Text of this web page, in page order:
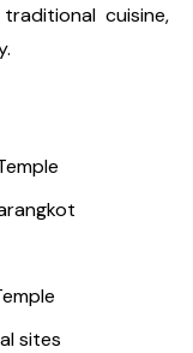
cuisine,
sites